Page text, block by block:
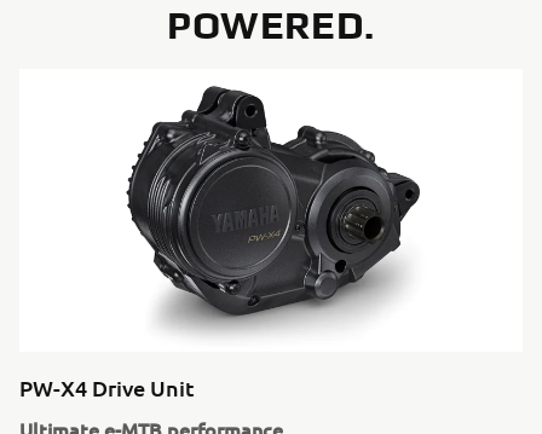
POWERED.
PW-X4 Drive Unit